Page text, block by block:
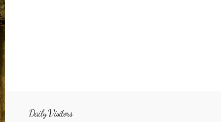
Daily Visitors